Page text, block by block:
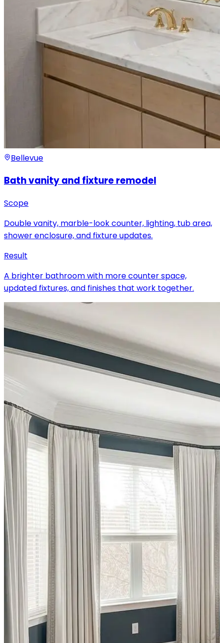
Bellevue
Bath vanity and fixture remodel
Scope
Double vanity, marble-look counter, lighting, tub area,
shower enclosure, and fixture updates.
Result
A brighter bathroom with more counter space,
updated fixtures, and finishes that work together.